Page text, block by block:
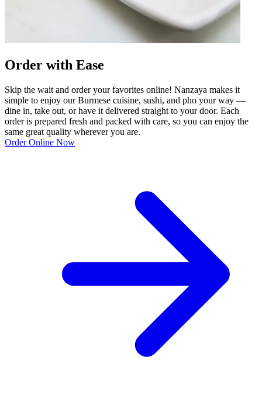
Order with Ease
Skip the wait and order your favorites online! Nanzaya makes it
simple to enjoy our Burmese cuisine, sushi, and pho your way —
dine in, take out, or have it delivered straight to your door. Each
order is prepared fresh and packed with care, so you can enjoy the
same great quality wherever you are.
Order Online Now